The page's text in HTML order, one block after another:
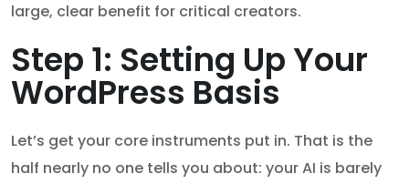
large, clear benefit for critical creators.
Step 1: Setting Up Your
WordPress Basis
Let’s get your core instruments put in. That is the
half nearly no one tells you about: your AI is barely